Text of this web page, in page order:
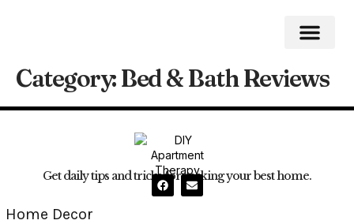
Category:Bed & Bath Reviews
Get daily tips and tricks for making your best home.
Home Decor